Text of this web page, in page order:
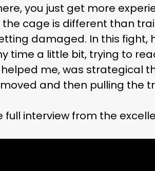
you just get more
the cage is different than
damaged. In this fight,
time a little bit, trying to
me, was strategical
and then pulling the
full interview from the